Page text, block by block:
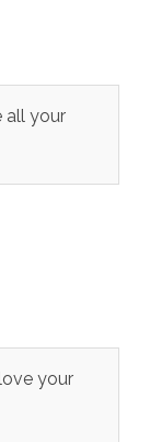
all your
love your